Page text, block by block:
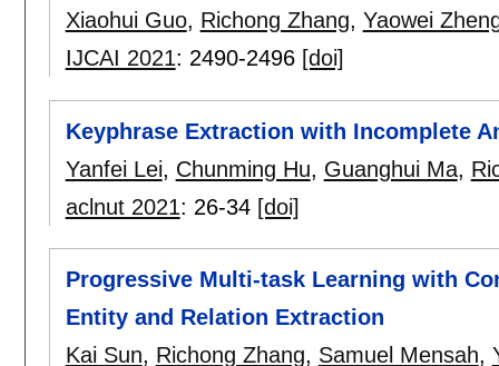
Xiaohui Guo, Richong Zhang, Yaowei
IJCAI 2021: 2490-2496 [doi]
Keyphrase Extraction with Incomplete
Yanfei Lei, Chunming Hu, Guanghui Ma,
aclnut 2021: 26-34 [doi]
Progressive Multi-task Learning with
Entity and Relation Extraction
Kai Sun, Richong Zhang, Samuel Mensah,